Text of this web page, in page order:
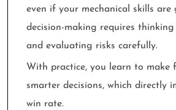
even if your mechanical skills are
decision-making requires
and evaluating risks carefully.
With practice, you learn to make
smarter decisions, which directly
win rate.